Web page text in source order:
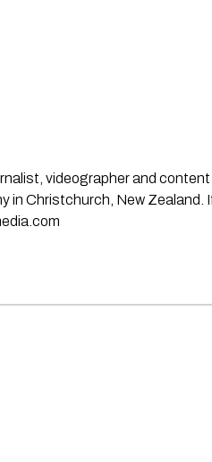
videographer and
in Christchurch, New Zealand.